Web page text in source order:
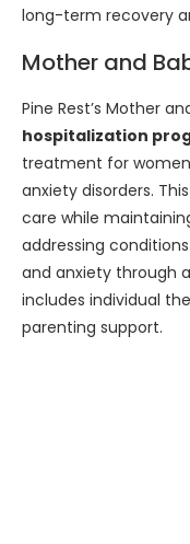
long-term recovery
Mother and
Pine Rest’s Mother
hospitalization
treatment for
anxiety disorders.
care while
addressing
and anxiety through
includes individual
parenting support.